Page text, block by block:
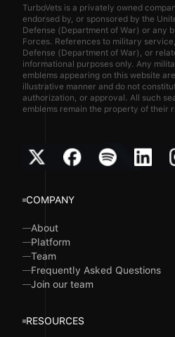
TurboVets is a privately owned
endorsed by, or sponsored by the
Defense (Department of War) or any
Forces. References to military
Defense (Department of War), or
informational purposes only. Any
emblems appearing on this website
illustrative manner and do not
authorization, or approval. All such
emblems remain the property of their
COMPANY
About
Platform
Team
Frequently Asked Questions
Join our team
RESOURCES